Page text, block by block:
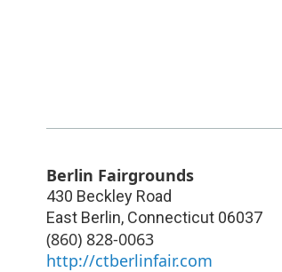
Berlin Fairgrounds
430 Beckley Road
East Berlin, Connecticut 06037
(860) 828-0063
http://ctberlinfair.com